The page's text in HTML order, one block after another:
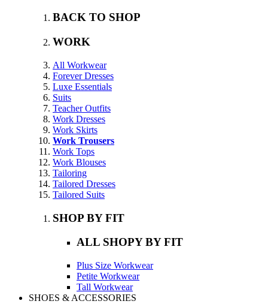
BACK TO SHOP
WORK
All Workwear
Forever Dresses
Luxe Essentials
Suits
Teacher Outfits
Work Dresses
Work Skirts
Work Trousers
Work Tops
Work Blouses
Tailoring
Tailored Dresses
Tailored Suits
SHOP BY FIT
ALL SHOPY BY FIT
Plus Size Workwear
Petite Workwear
Tall Workwear
SHOES & ACCESSORIES